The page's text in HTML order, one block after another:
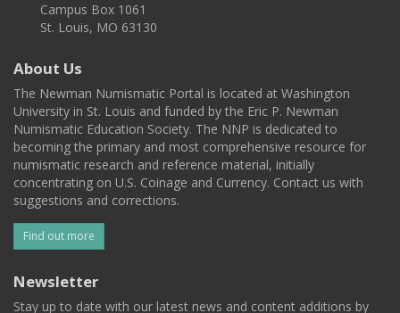
Campus Box 1061
St. Louis, MO 63130
About Us
The Newman Numismatic Portal is located at Washington
University in St. Louis and funded by the Eric P. Newman
Numismatic Education Society. The NNP is dedicated to
becoming the primary and most comprehensive resource for
numismatic research and reference material, initially
concentrating on U.S. Coinage and Currency. Contact us with
suggestions and corrections.
Find out more
Newsletter
Stay up to date with our latest news and content additions by